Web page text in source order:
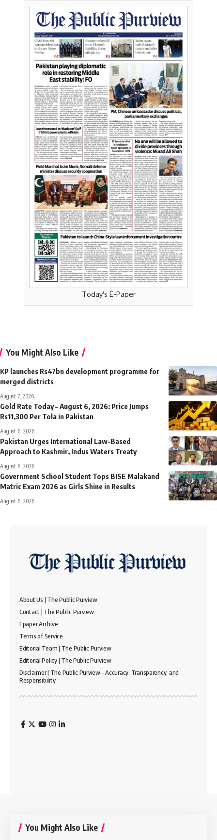
Today's E-Paper
You Might Also Like
KP launches Rs47bn development programme for
merged districts
August 7, 2026
Gold Rate Today – August 6, 2026: Price Jumps
Rs11,300 Per Tola in Pakistan
August 6, 2026
Pakistan Urges International Law-Based
Approach to Kashmir, Indus Waters Treaty
August 6, 2026
Government School Student Tops BISE Malakand
Matric Exam 2026 as Girls Shine in Results
August 6, 2026
About Us | The Public Purview
Contact | The Public Purview
Epaper Archive
Terms of Service
Editorial Team | The Public Purview
Editorial Policy | The Public Purview
Disclaimer | The Public Purview – Accuracy, Transparency, and
Responsibility
You Might Also Like